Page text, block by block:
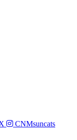
CNMsuncats